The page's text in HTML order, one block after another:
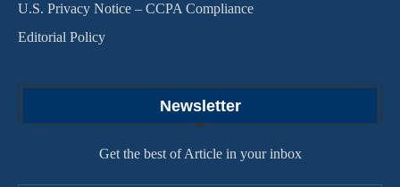
U.S. Privacy Notice – CCPA Compliance
Editorial Policy
Newsletter
Get the best of Article in your inbox